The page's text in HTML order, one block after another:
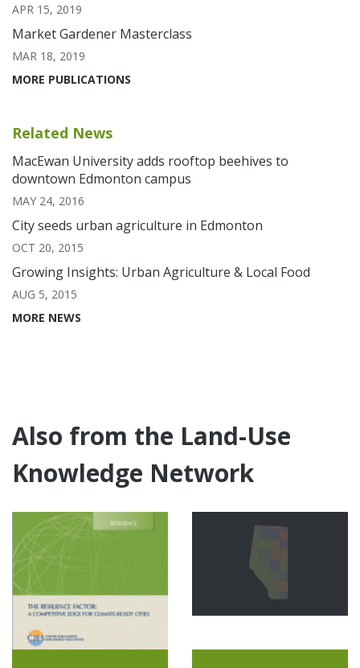
APR 15, 2019
Market Gardener Masterclass
MAR 18, 2019
MORE PUBLICATIONS
Related News
MacEwan University adds rooftop beehives to
downtown Edmonton campus
MAY 24, 2016
City seeds urban agriculture in Edmonton
OCT 20, 2015
Growing Insights: Urban Agriculture & Local Food
AUG 5, 2015
MORE NEWS
Also from the Land-Use
Knowledge Network